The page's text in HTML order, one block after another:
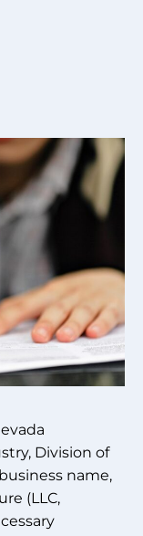
Division of
name,
(LLC,